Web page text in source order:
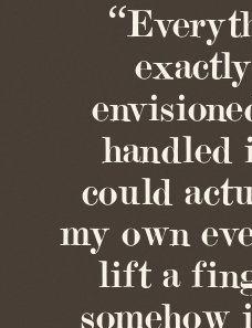
could
my own
lift a